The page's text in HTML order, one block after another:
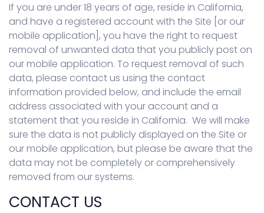
If you are under 18 years of age, reside in California,
and have a registered account with the Site [or our
mobile application], you have the right to request
removal of unwanted data that you publicly post on
our mobile application. To request removal of such
data, please contact us using the contact
information provided below, and include the email
address associated with your account and a
statement that you reside in California. We will make
sure the data is not publicly displayed on the Site or
our mobile application, but please be aware that the
data may not be completely or comprehensively
removed from our systems.
CONTACT US